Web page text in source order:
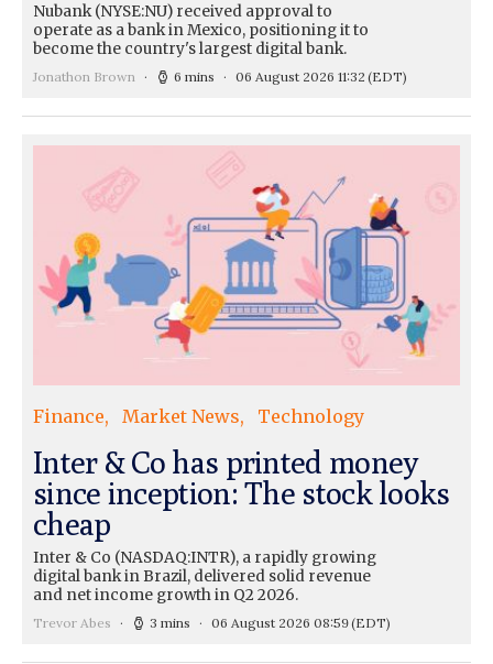
Nubank (NYSE:NU) received approval to
operate as a bank in Mexico, positioning it to
become the country's largest digital bank.
Jonathon Brown 6 mins 06 August 2026 11:32 (EDT)
Finance Market News Technology
Inter & Co has printed money
since inception: The stock looks
cheap
Inter & Co (NASDAQ:INTR), a rapidly growing
digital bank in Brazil, delivered solid revenue
and net income growth in Q2 2026.
Trevor Abes 3 mins 06 August 2026 08:59(EDT)